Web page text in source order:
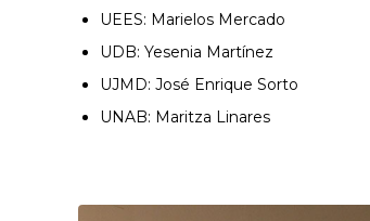
UEES: Marielos Mercado
UDB: Yesenia Martínez
UJMD: José Enrique Sorto
UNAB: Maritza Linares